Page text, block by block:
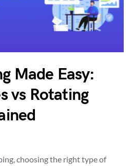
Made Easy:
vs Rotating
choosing the right type of